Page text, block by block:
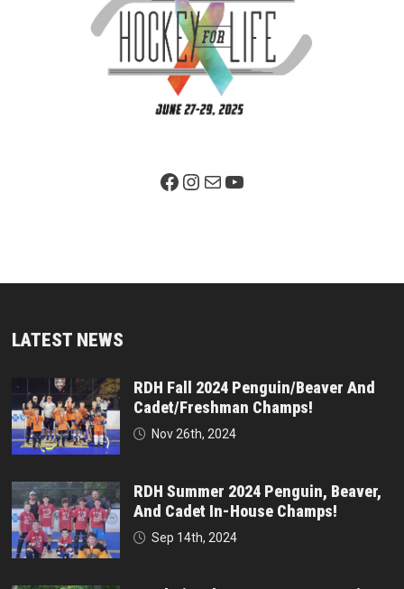
Facebook PageInstagram
MailYouTube
LATEST NEWS
RDH Fall 2024 Penguin/Beaver And
Cadet/Freshman Champs!
Nov 26th, 2024
RDH Summer 2024 Penguin, Beaver,
And Cadet In-House Champs!
Sep 14th, 2024